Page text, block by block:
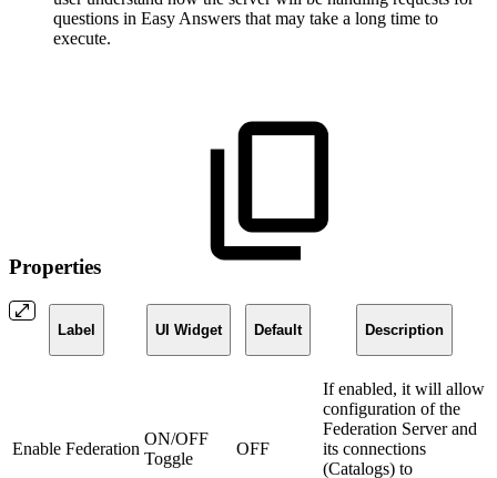
questions in Easy Answers that may take a long time to
execute.
Properties
Label UI Widget Default Description
Enable Federation
ON/OFF
Toggle
OFF
If enabled, it will allow
configuration of the
Federation Server and
its connections
(Catalogs) to